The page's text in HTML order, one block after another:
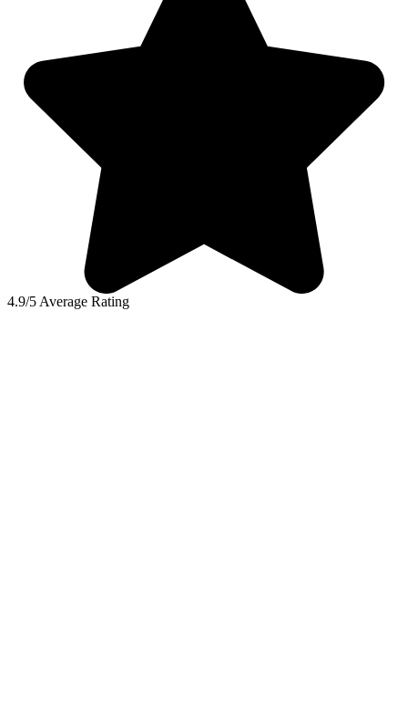
4.9/5 Average Rating